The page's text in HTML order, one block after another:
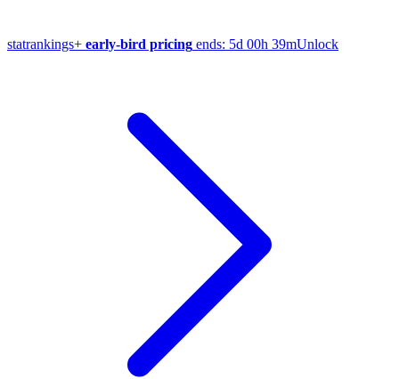
statrankings+ early-bird pricing ends: 5d 00h 39mUnlock